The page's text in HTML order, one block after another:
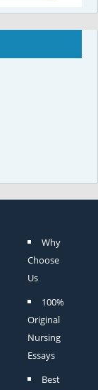
Why
Choose
Us
100%
Original
Nursing
Essays
Best